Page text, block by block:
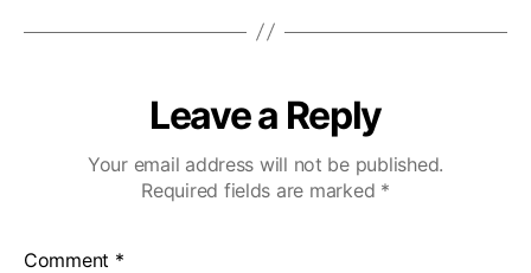
Leave a Reply
Your email address will not be published.
Required fields are marked *
Comment *